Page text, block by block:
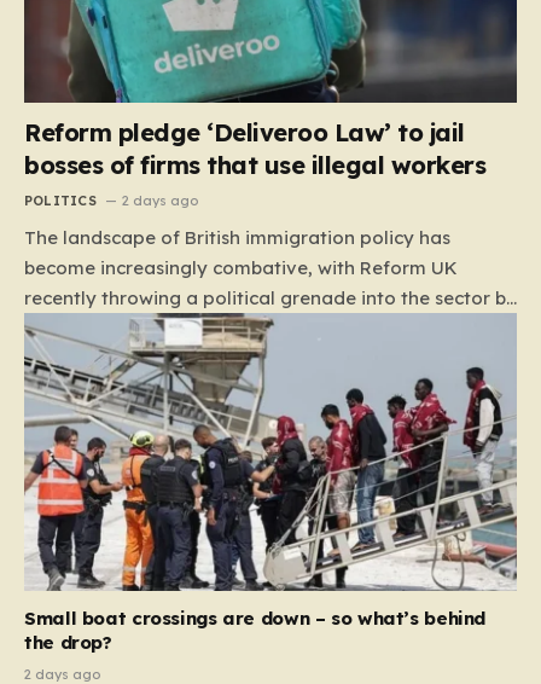
Reform pledge ‘Deliveroo Law’ to jail
bosses of firms that use illegal workers
POLITICS 2 days ago
The landscape of British immigration policy has
become increasingly combative, with Reform UK
recently throwing a political grenade into the sector by
proposing aggressive new legislation. Dubbed the
“Deliveroo Law” by the party, this prospective policy
aims to hold the highest echelons of corporate
leadership personally and criminally responsible for
the employment of illegal migrants. By targeting CEOs
and directors with the threat of severe prison
sentences and catastrophic financial penalties—
specifically, fines amounting to 10% of a company’s
global revenue—Reform is signaling that it wants to
demanding that the architects of these business…
Small boat crossings are down – so what’s behind
the drop?
2 days ago